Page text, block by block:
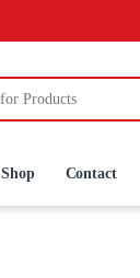
Shop Contact